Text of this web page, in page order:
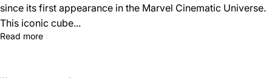
since its first appearance in the Marvel Cinematic Universe.
This iconic cube...
Read more